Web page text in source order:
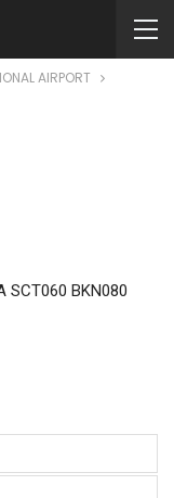
AIRPORT
SCT060 BKN080